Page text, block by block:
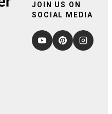
JOIN US ON
SOCIAL MEDIA